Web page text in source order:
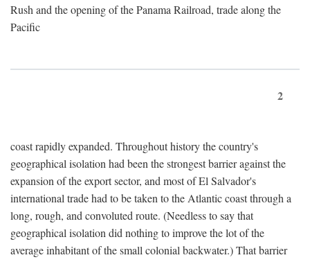
Rush and the opening of the Panama Railroad, trade along the
Pacific
2
coast rapidly expanded. Throughout history the country's
geographical isolation had been the strongest barrier against the
expansion of the export sector, and most of El Salvador's
international trade had to be taken to the Atlantic coast through a
long, rough, and convoluted route. (Needless to say that
geographical isolation did nothing to improve the lot of the
average inhabitant of the small colonial backwater.) That barrier